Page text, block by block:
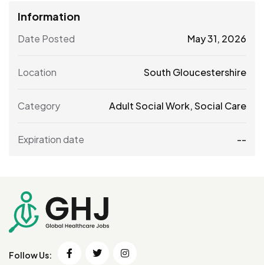
Information
Date Posted May 31, 2026
Location South Gloucestershire
Category Adult Social Work,Social Care
Expiration date --
Follow Us: